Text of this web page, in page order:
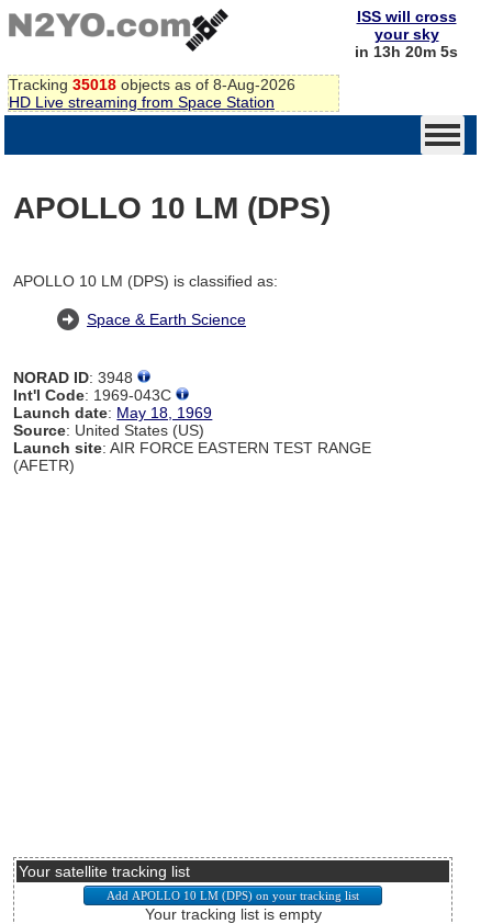
Tracking 35018 objects as of 8-Aug-2026
HD Live streaming from Space Station
ISS will cross
your sky
in 13h 20m 4s
APOLLO 10 LM (DPS)
APOLLO 10 LM (DPS) is classified as:
Space & Earth Science
NORAD ID: 3948
Int'l Code: 1969-043C
Launch date: May 18, 1969
Source: United States (US)
Launch site: AIR FORCE EASTERN TEST RANGE
(AFETR)
Your satellite tracking list
Your tracking list is empty